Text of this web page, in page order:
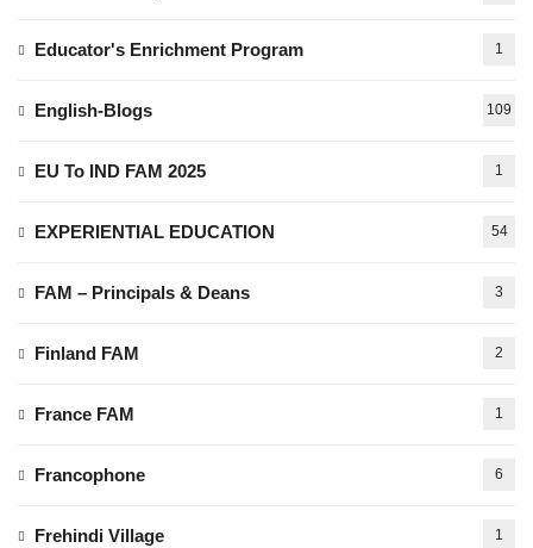
Educator's Enrichment Program 1
English-Blogs 109
EU To IND FAM 2025 1
EXPERIENTIAL EDUCATION 54
FAM – Principals & Deans 3
Finland FAM 2
France FAM 1
Francophone 6
Frehindi Village 1